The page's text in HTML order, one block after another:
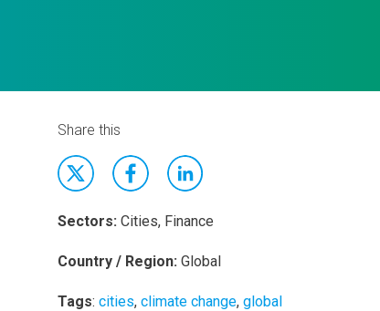
Share this
Sectors: Cities, Finance
Country / Region: Global
Tags: cities, climate change, global